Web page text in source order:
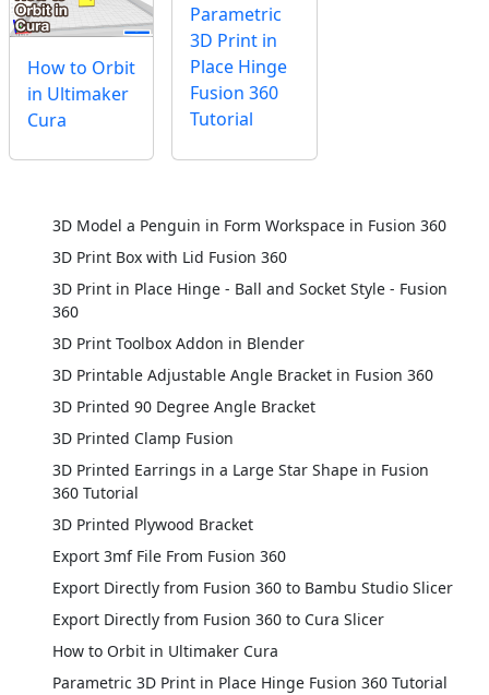
How to Orbit
in Ultimaker
Cura
Parametric
3D Print in
Place Hinge
Fusion 360
Tutorial
3D Model a Penguin in Form Workspace in Fusion 360
3D Print Box with Lid Fusion 360
3D Print in Place Hinge - Ball and Socket Style - Fusion
360
3D Print Toolbox Addon in Blender
3D Printable Adjustable Angle Bracket in Fusion 360
3D Printed 90 Degree Angle Bracket
3D Printed Clamp Fusion
3D Printed Earrings in a Large Star Shape in Fusion
360 Tutorial
3D Printed Plywood Bracket
Export 3mf File From Fusion 360
Export Directly from Fusion 360 to Bambu Studio Slicer
Export Directly from Fusion 360 to Cura Slicer
How to Orbit in Ultimaker Cura
Parametric 3D Print in Place Hinge Fusion 360 Tutorial